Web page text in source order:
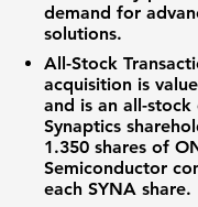
demand for
solutions.
All-Stock
acquisition is
and is an all-stock
Synaptics
1.350 shares of
Semiconductor
each SYNA share.